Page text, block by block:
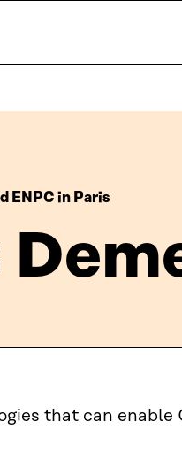
ENPC in Paris
that can enable